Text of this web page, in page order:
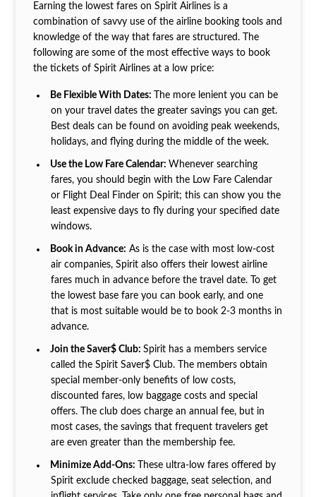
Earning the lowest fares on Spirit Airlines is a
combination of savvy use of the airline booking tools and
knowledge of the way that fares are structured. The
following are some of the most effective ways to book
the tickets of Spirit Airlines at a low price:
Be Flexible With Dates:
The more lenient you can be
on your travel dates the greater savings you can get.
Best deals can be found on avoiding peak weekends,
holidays, and flying during the middle of the week.
Use the Low Fare Calendar:Whenever searching
fares, you should begin with the Low Fare Calendar
or Flight Deal Finder on Spirit; this can show you the
least expensive days to fly during your specified date
windows.
Book in Advance: As is the case with most low-cost
air companies, Spirit also offers their lowest airline
fares much in advance before the travel date. To get
the lowest base fare you can book early, and one
that is most suitable would be to book 2-3 months in
advance.
Join the Saver$ Club:Spirit has a members service
called the Spirit Saver$ Club. The members obtain
special member-only benefits of low costs,
discounted fares, low baggage costs and special
offers. The club does charge an annual fee, but in
most cases, the savings that frequent travelers get
are even greater than the membership fee.
Minimize Add-Ons:
These ultra-low fares offered by
Spirit exclude checked baggage, seat selection, and